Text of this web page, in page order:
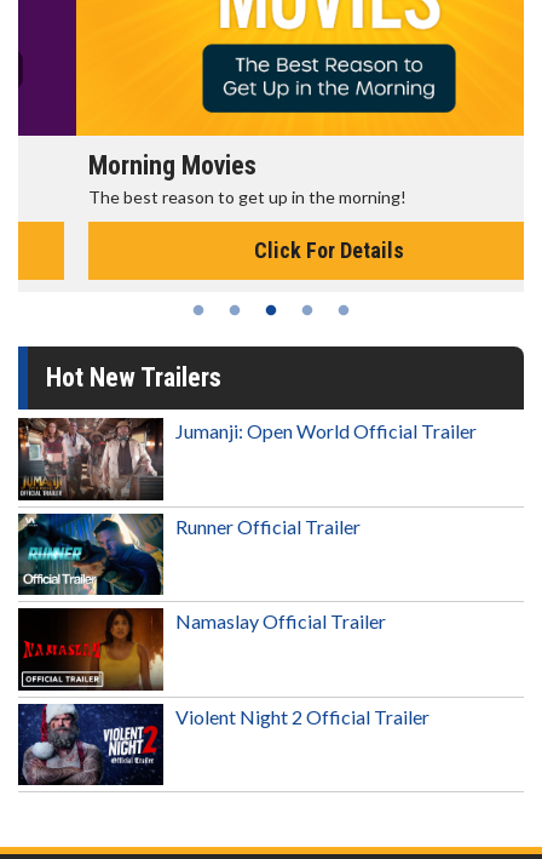
Morning Movies
The best reason to get up in the morning!
Click For Details
Hot New Trailers
Jumanji: Open World Official Trailer
Runner Official Trailer
Namaslay Official Trailer
Violent Night 2 Official Trailer